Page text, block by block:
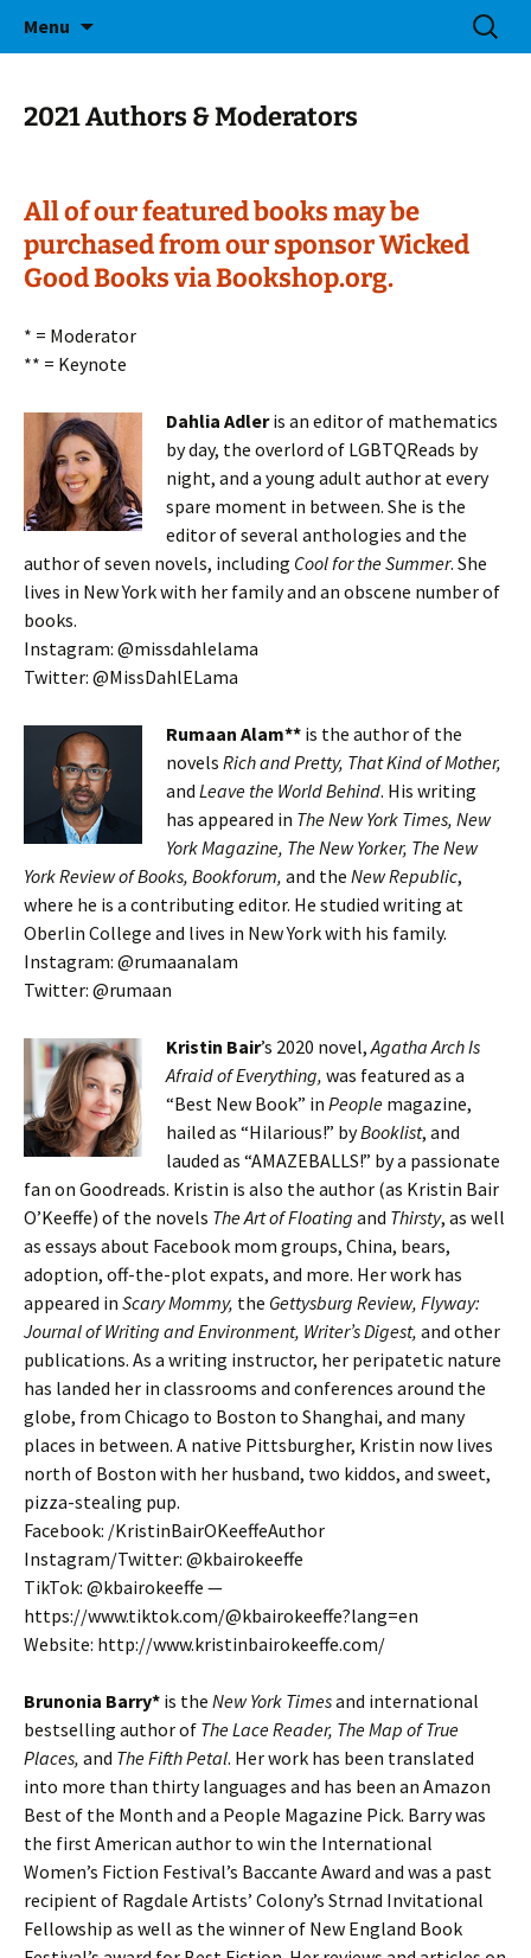
Salem Lit Fest
Bringing Readers and Writers Together
Menu
Search
for:
2021 Authors & Moderators
All of our featured books may be
purchased from our sponsor Wicked
Good Books via Bookshop.org.
* = Moderator
** = Keynote
Dahlia Adleris an editor of mathematics
by day, the overlord of LGBTQReads by
night, and a young adult author at every
spare moment in between. She is the
editor of several anthologies and the
author of seven novels, including Cool for the Summer. She
lives in New York with her family and an obscene number of
books.
Instagram: @missdahlelama
Twitter: @MissDahlELama
Rumaan Alam** is the author of the
novels Rich and Pretty, That Kind of Mother,
and Leave the World Behind. His writing
has appeared in The New York Times, New
York Magazine, The New Yorker, The New
York Review of Books, Bookforum, and the New Republic,
where he is a contributing editor. He studied writing at
Oberlin College and lives in New York with his family.
Instagram: @rumaanalam
Twitter: @rumaan
Kristin Bair’s 2020 novel,Agatha Arch Is
Afraid of Everything, was featured as a
“Best New Book” in People magazine,
hailed as “Hilarious!” byBooklist, and
lauded as “AMAZEBALLS!” by a passionate
fan on Goodreads. Kristin is also the author (as Kristin Bair
O’Keeffe) of the novels The Art of Floating and Thirsty, as well
as essays about Facebook mom groups, China, bears,
adoption, off-the-plot expats, and more. Her work has
appeared in Scary Mommy, the Gettysburg Review, Flyway:
Journal of Writing and Environment, Writer’s Digest, and other
publications. As a writing instructor, her peripatetic nature
has landed her in classrooms and conferences around the
globe, from Chicago to Boston to Shanghai, and many
places in between. A native Pittsburgher, Kristin now lives
north of Boston with her husband, two kiddos, and sweet,
pizza-stealing pup.
Facebook: /KristinBairOKeeffeAuthor
Instagram/Twitter: @kbairokeeffe
TikTok: @kbairokeeffe —
https://www.tiktok.com/@kbairokeeffe?lang=en
Website: http://www.kristinbairokeeffe.com/
Brunonia Barry* is the New York Timesand international
bestselling author of The Lace Reader, The Map of True
Places, and The Fifth Petal. Her work has been translated
into more than thirty languages and has been an Amazon
Best of the Month and a People Magazine Pick. Barry was
the first American author to win the International
Women’s Fiction Festival’s Baccante Award and was a past
recipient of Ragdale Artists’ Colony’s Strnad Invitational
Fellowship as well as the winner of New England Book